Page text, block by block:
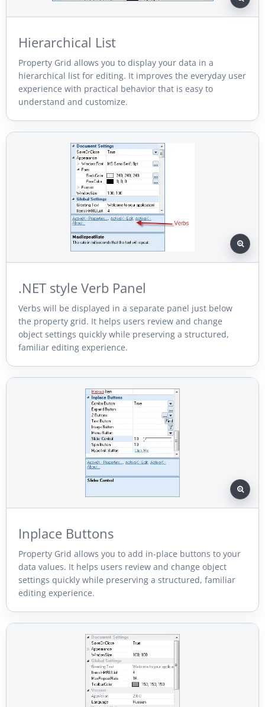
Hierarchical List
Property Grid allows you to display your data in a
hierarchical list for editing. It improves the everyday user
experience with practical behavior that is easy to
understand and customize.
.NET style Verb Panel
Verbs will be displayed in a separate panel just below
the property grid. It helps users review and change
object settings quickly while preserving a structured,
familiar editing experience.
Inplace Buttons
Property Grid allows you to add in-place buttons to your
data values. It helps users review and change object
settings quickly while preserving a structured, familiar
editing experience.